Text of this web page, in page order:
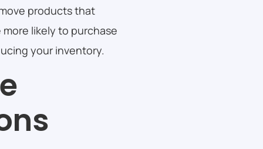
products that
likely to purchase
your inventory.